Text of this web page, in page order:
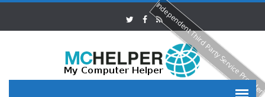
Independent Third Party Service